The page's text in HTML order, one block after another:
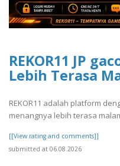
REKOR11 JP
Lebih Terasa
REKOR11 adalah platform
menangnya lebih terasa
[[View rating and comments]]
submitted at 06.08.2026